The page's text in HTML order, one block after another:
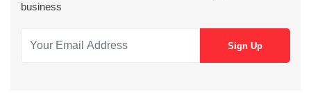
business